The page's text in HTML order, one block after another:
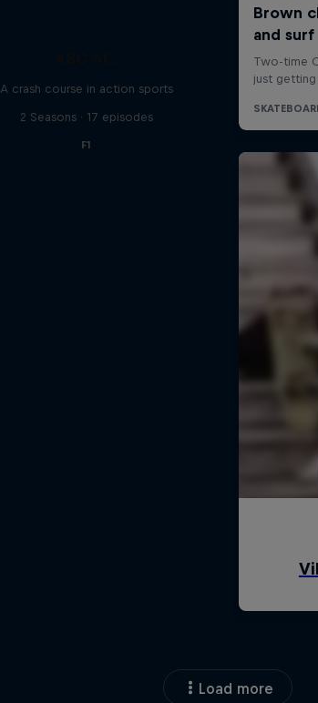
A crash course in action sports
2 Seasons · 17 episodes
F1
Load more